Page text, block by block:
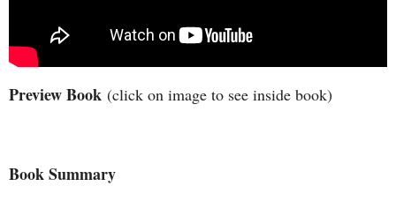
Preview Book (click on image to see inside book)
Book Summary